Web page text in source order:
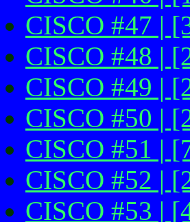
CISCO #47 |
CISCO #48 |
CISCO #49 |
CISCO #50 |
CISCO #51 |
CISCO #52 |
CISCO #53 |